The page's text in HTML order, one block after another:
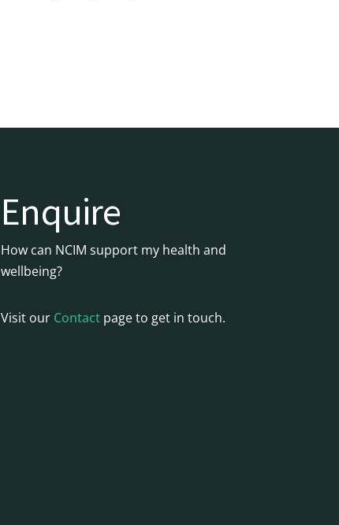
Enquire
How can NCIM support my health and
wellbeing?
Visit our Contact page to get in touch.